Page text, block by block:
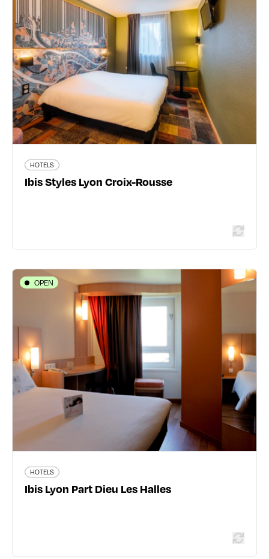
HOTELS
Ibis Styles Lyon Croix-Rousse
Ibis Styles Lyon Croix-Rousse
48 rue Jacques-Louis Hénon - 69004 Lyon 4ème
04 72 00 22 22
all.accor.com/hotel/B3A6/index.fr.shtml
451 traveler reviews
OPEN
HOTELS
Ibis Lyon Part Dieu Les Halles
HOTELS
Ibis Lyon Part Dieu Les Halles
78 rue de Bonnel - 69003 Lyon 3ème
04 78 62 98 89
www.accorhotels.com/fr/hotel-1388-ibis-lyon-part-
dieu-les-halles/index.shtml
1803 traveler reviews